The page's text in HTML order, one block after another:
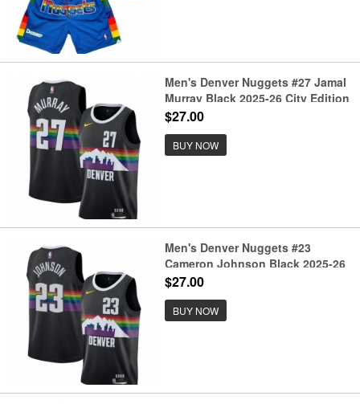
Men's Denver Nuggets #27 Jamal
Murray Black 2025-26 City Edition
Stitched Basketball Jersey
$27.00
BUY NOW
Men's Denver Nuggets #23
Cameron Johnson Black 2025-26
City Edition Stitched Basketball
Jersey
$27.00
BUY NOW